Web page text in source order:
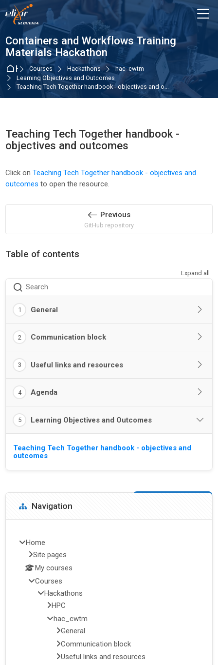
Skip to navigation
Skip to login form
Skip to main content
Skip to accessibility options
Skip to footer
Skip accessibility options
Containers and Workflows Training
Materials Hackathon
HomeCourses Hackathons
hac_cwtm
Learning Objectives and Outcomes
Teaching Tech Together handbook - objectives and o...
Teaching Tech Together handbook -
objectives and outcomes
Click onTeaching Tech Together handbook - objectives and
outcomes to open the resource.
Previous
GitHub repository
Table of contents
Expand all
Search
1 General
2 Communication block
3 Useful links and resources
4 Agenda
5 Learning Objectives and Outcomes
Teaching Tech Together handbook - objectives and
outcomes
Blocks
Navigation
Home
Site pages
My courses
Courses
Hackathons
HPC
hac_cwtm
General
Communication block
Useful links and resources